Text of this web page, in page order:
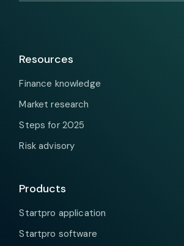
Resources
Finance knowledge
Market research
Steps for 2025
Risk advisory
Products
Startpro application
Startpro software